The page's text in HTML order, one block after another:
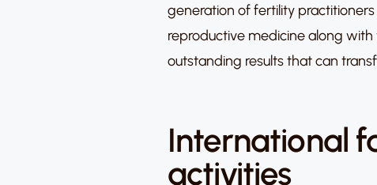
generation of fertility
reproductive medicine along
outstanding results that can
International
activities